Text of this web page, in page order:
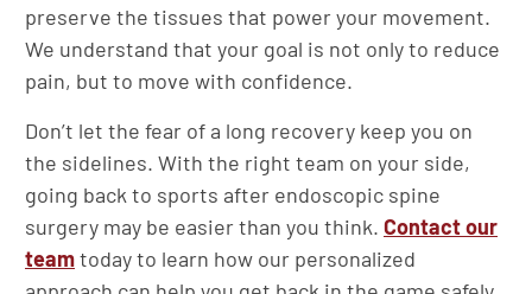
preserve the tissues that power your movement.
We understand that your goal is not only to reduce
pain, but to move with confidence.
Don’t let the fear of a long recovery keep you on
the sidelines. With the right team on your side,
going back to sports after endoscopic spine
surgery may be easier than you think. Contact our
teamtoday to learn how our personalized